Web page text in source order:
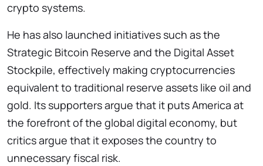
crypto systems.
He has also launched initiatives such as the
Strategic Bitcoin Reserve and the Digital Asset
Stockpile, effectively making cryptocurrencies
equivalent to traditional reserve assets like oil and
gold. Its supporters argue that it puts America at
the forefront of the global digital economy, but
critics argue that it exposes the country to
unnecessary fiscal risk.